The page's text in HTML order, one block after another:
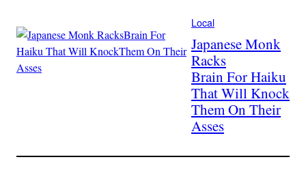
Local
Japanese Monk
Racks
Brain For Haiku
That Will Knock
Them On Their
Asses